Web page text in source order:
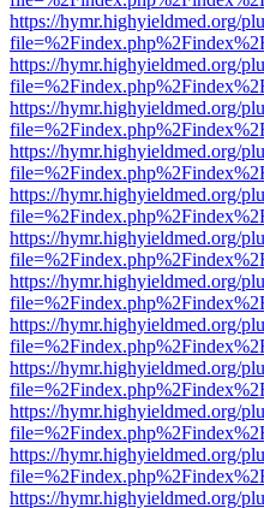
https://hymr.highyieldmed.org/
https://hymr.highyieldmed.org/
https://hymr.highyieldmed.org/
https://hymr.highyieldmed.org/
https://hymr.highyieldmed.org/
https://hymr.highyieldmed.org/
https://hymr.highyieldmed.org/
https://hymr.highyieldmed.org/
https://hymr.highyieldmed.org/
https://hymr.highyieldmed.org/
https://hymr.highyieldmed.org/
https://hymr.highyieldmed.org/